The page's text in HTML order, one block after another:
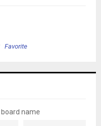
Favorite
name